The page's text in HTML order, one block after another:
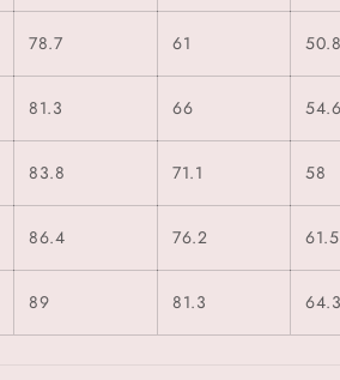
78.7 61 50.8
81.3 66 54.6
83.8 71.1 58
86.4 76.2 61.5
89 81.3 64.3